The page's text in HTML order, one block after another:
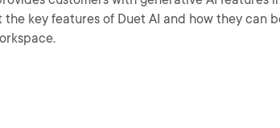
key features of Duet AI and how they can